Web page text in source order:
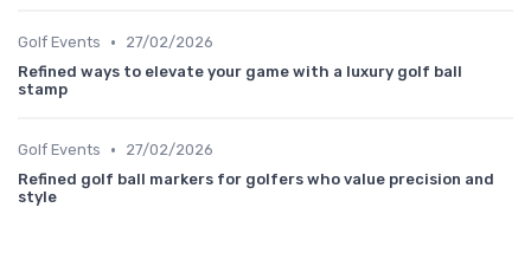
Golf Events •
27/02/2026
Refined ways to elevate your game with a luxury golf ball
stamp
Golf Events •
27/02/2026
Refined golf ball markers for golfers who value precision and
style